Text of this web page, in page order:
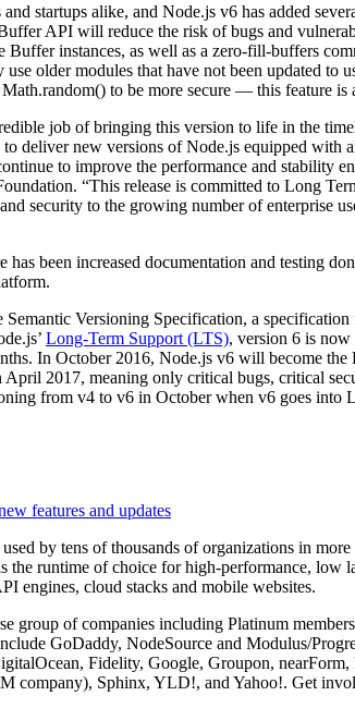
startups alike, and Node.js v6 has added
API will reduce the risk of bugs and
Buffer instances, as well as a zero-fill-buffers
older modules that have not been updated
to be more secure — this feature is
job of bringing this version to life in the
deliver new versions of Node.js equipped with
to improve the performance and stability
“This release is committed to Long
security to the growing number of enterprise
been increased documentation and testing
Versioning Specification, a
Long-Term Support (LTS), version 6 is now
In October 2016, Node.js v6 will become the
2017, meaning only critical bugs, critical
from v4 to v6 in October when v6 goes into
features and updates
by tens of thousands of organizations in more
the runtime of choice for high-performance, low
engines, cloud stacks and mobile websites.
group of companies including Platinum
GoDaddy, NodeSource and Modulus/
Fidelity, Google, Groupon,
company), Sphinx, YLD!, and Yahoo!. Get